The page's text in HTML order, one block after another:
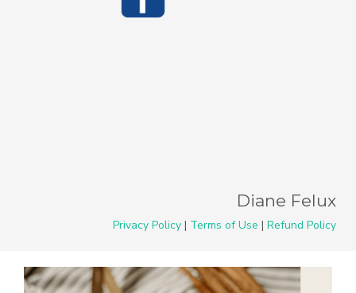
Diane Felux
Privacy Policy | Terms of Use | Refund Policy